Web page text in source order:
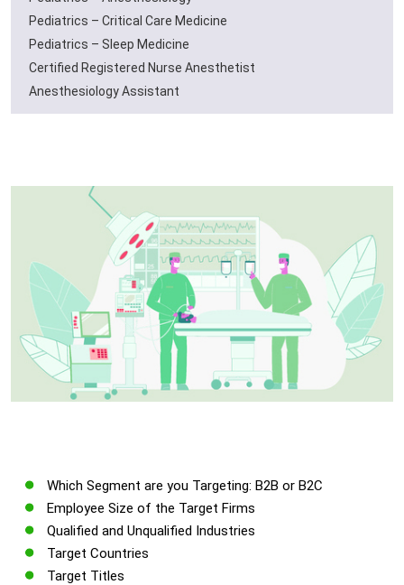
Pediatrics – Critical Care Medicine
Pediatrics – Sleep Medicine
Certified Registered Nurse Anesthetist
Anesthesiology Assistant
Which Segment are you Targeting: B2B or B2C
Employee Size of the Target Firms
Qualified and Unqualified Industries
Target Countries
Target Titles